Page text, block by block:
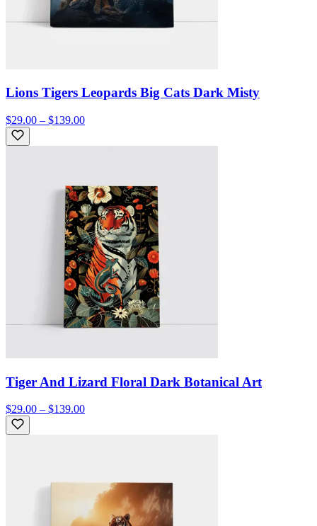
Lions Tigers Leopards Big Cats Dark Misty
$29.00 – $139.00
Tiger And Lizard Floral Dark Botanical Art
$29.00 – $139.00